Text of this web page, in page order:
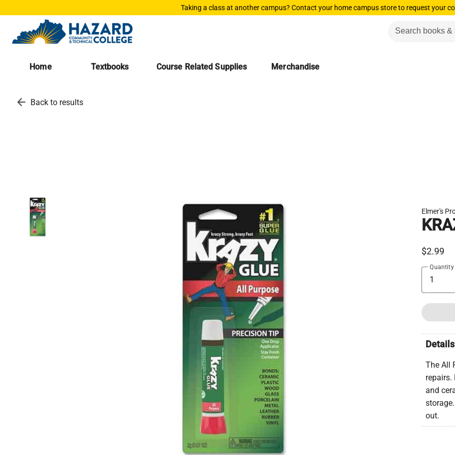
Taking a class at another campus? Contact your home campus store to request your
Home Textbooks Course Related Supplies Merchandise
arrow_back Back to results
Elmer's
$2.99
Quantity
Details
The All
repairs.
and
out.